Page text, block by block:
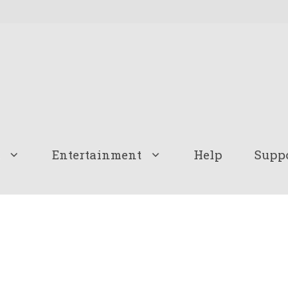
Entertainment Help